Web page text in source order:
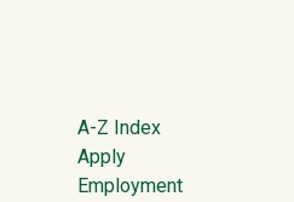
Footer
A-Z Index
Apply
Employment